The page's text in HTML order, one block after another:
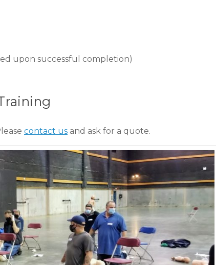
upon successful completion)
contact us and ask for a quote.